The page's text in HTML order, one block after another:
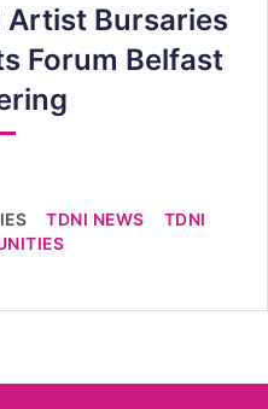
Artist Bursaries
Forum Belfast
TDNI NEWS
TDNI